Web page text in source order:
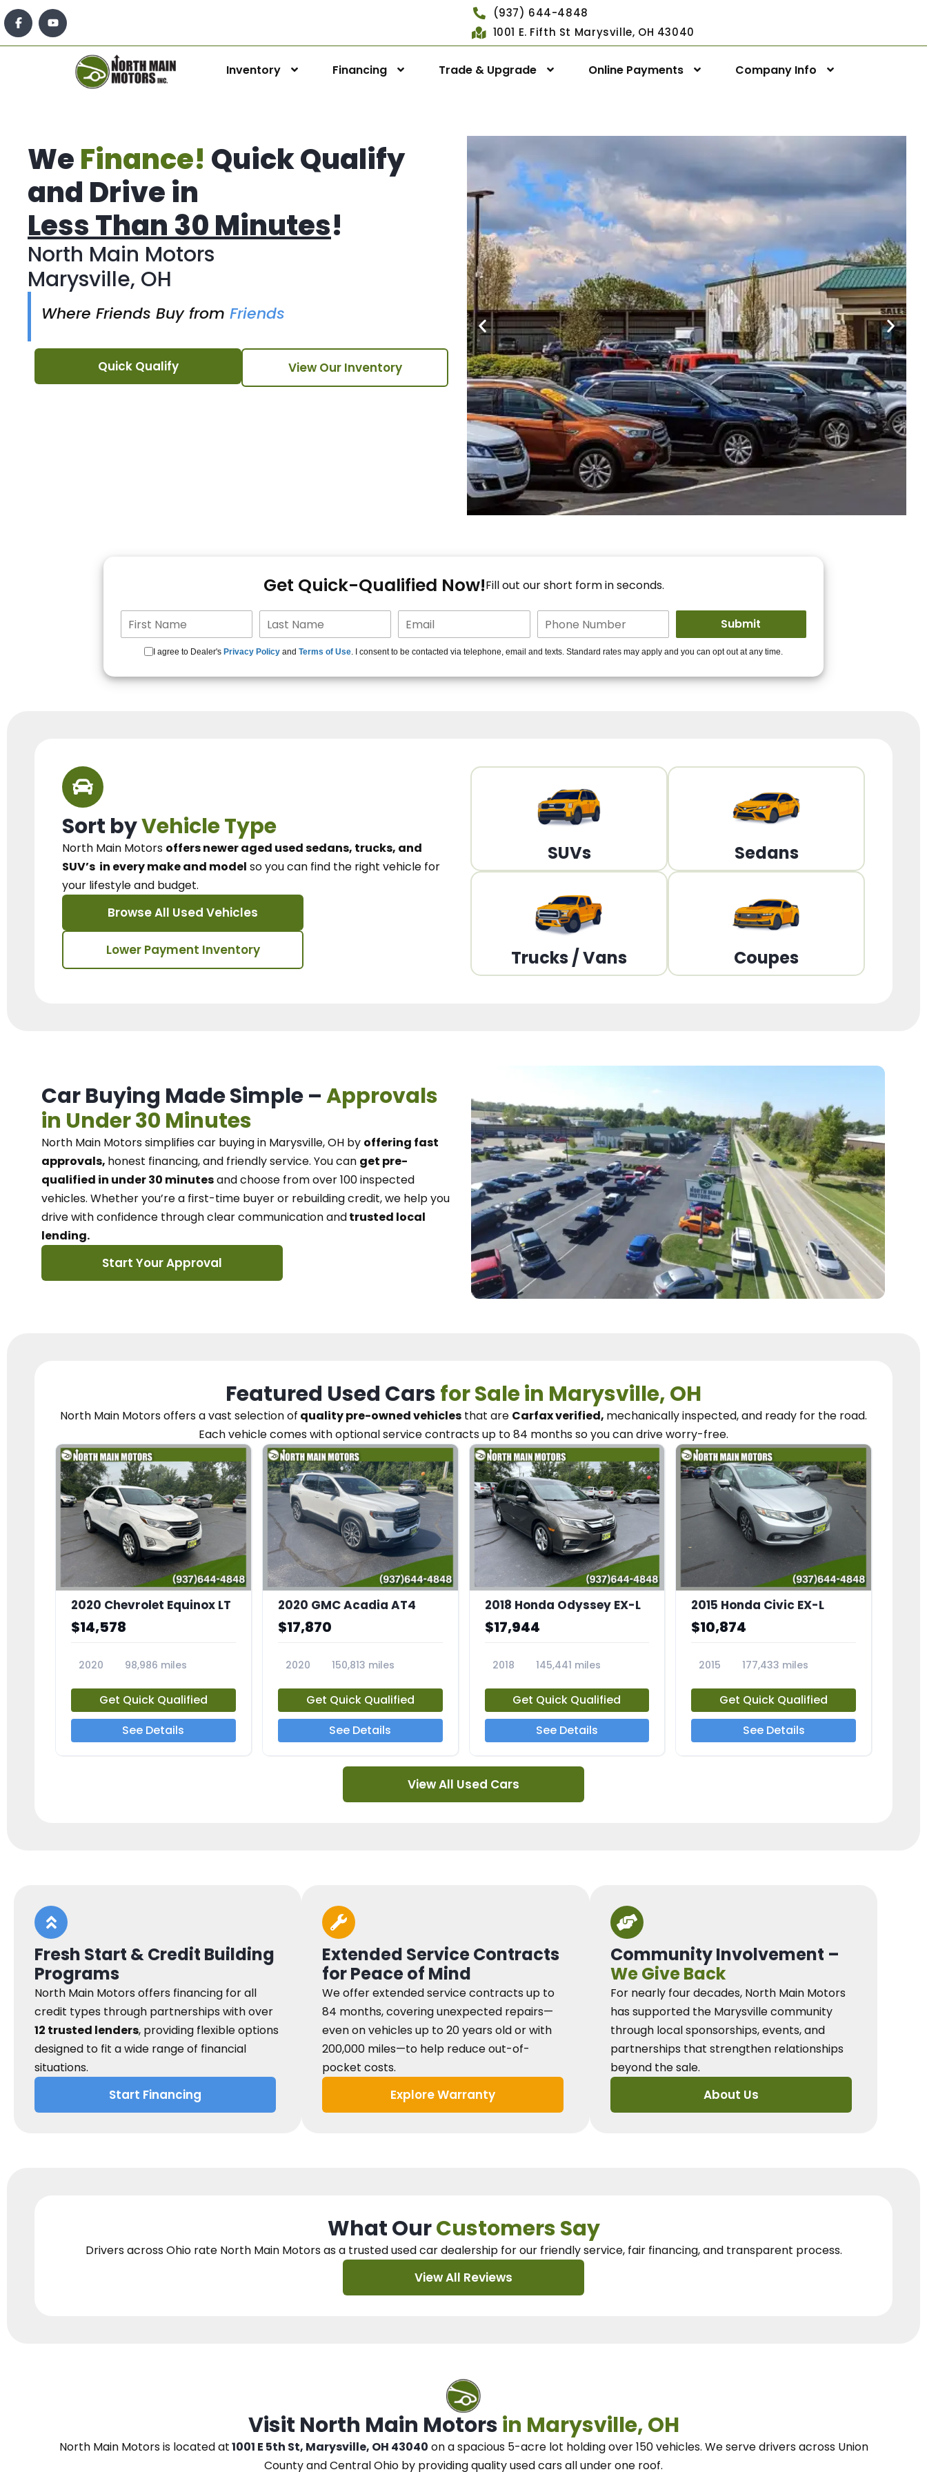
(937) 644-4848
1001 E. Fifth St Marysville, OH 43040
Inventory Financing Trade & Upgrade Online Payments Company Info
WeFinance! Quick Qualify
and Drive in
Less Than 30 Minutes!
North Main Motors
Marysville, OH
Where Friends Buy from Friends
Quick Qualify View Our Inventory
For You!
15+ Lenders to get you
Get Quick-Qualified Now!Fill out our short form in seconds.
I agree to Dealer's Privacy Policy and Terms of Use. I consent to be contacted via telephone, email and texts. Standard rates may apply and you can opt out at any time.
Sort byVehicle Type
North Main Motors offers newer aged used sedans, trucks, and
SUV’s in every make and model so you can find the right vehicle for
your lifestyle and budget.
Browse All Used Vehicles
Lower Payment Inventory
SUVs Sedans
Trucks / Vans Coupes
Car Buying Made Simple –Approvals
in Under 30 Minutes
North Main Motorssimplifies car buying in Marysville, OH by offering fast
approvals, honest financing, and friendly service. You can get pre-
qualified in under 30 minutesand choose from over 100 inspected
vehicles. Whether you’re a first-time buyer or rebuilding credit, we help you
drive with confidence throughclear communication andtrusted local
lending.
Start Your Approval
Featured Used Carsfor Sale in Marysville, OH
North Main Motorsoffers a vast selection of quality pre-owned vehicles that are Carfax verified, mechanically inspected, and ready for the road.
Each vehiclecomes with optional service contractsup to 84 months so you candrive worry-free.
2020 Chevrolet Equinox LT
$14,578
2020
98,986 miles
Get Quick Qualified
See Details
2020 GMC Acadia AT4
$17,870
2020
150,813 miles
Get Quick Qualified
See Details
2018 Honda Odyssey EX-L
$17,944
2018
145,441 miles
Get Quick Qualified
See Details
2015 Honda Civic EX-L
$10,874
2015
177,433 miles
Get Quick Qualified
See Details
View All Used Cars
Fresh Start & Credit Building
Programs
North Main Motors offers financing for all
credit types through partnerships with over
12 trusted lenders, providing flexible options
designed to fit a wide range of financial
situations.
Start Financing
Extended Service Contracts
for Peace of Mind
We offer extended service contracts up to
84 months, covering unexpected repairs—
even on vehicles up to 20 years old or with
200,000 miles—to help reduce out-of-
pocket costs.
Explore Warranty
Community Involvement –
We Give Back
For nearly four decades, North Main Motors
has supported the Marysville community
through local sponsorships, events, and
partnerships that strengthen relationships
beyond the sale.
About Us
What OurCustomers Say
Drivers across Ohio rate North Main Motors as a trusted used car dealershipfor our friendly service, fair financing, and transparent process.
View All Reviews
Visit North Main Motorsin Marysville, OH
North Main Motorsis located at1001 E 5th St, Marysville, OH 43040 on a spacious 5-acre lot holding over 150 vehicles. Weserve drivers across Union
County and Central Ohio by providing quality used cars all under one roof.